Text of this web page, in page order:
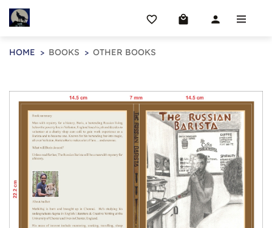
favorite_border local_mall person
HOME BOOKS OTHER BOOKS